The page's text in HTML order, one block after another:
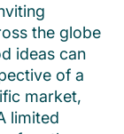
the globe
ideas can
of a
market,
limited